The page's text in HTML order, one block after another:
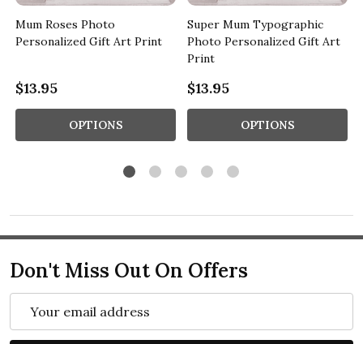
Mum Roses Photo
Personalized Gift Art Print
$13.95
OPTIONS
Super Mum Typographic
Photo Personalized Gift Art
Print
$13.95
OPTIONS
Don't Miss Out On Offers